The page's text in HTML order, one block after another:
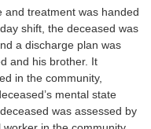
and treatment was handed
shift, the deceased was
a discharge plan was
and his brother. It
in the community,
mental state
was assessed by